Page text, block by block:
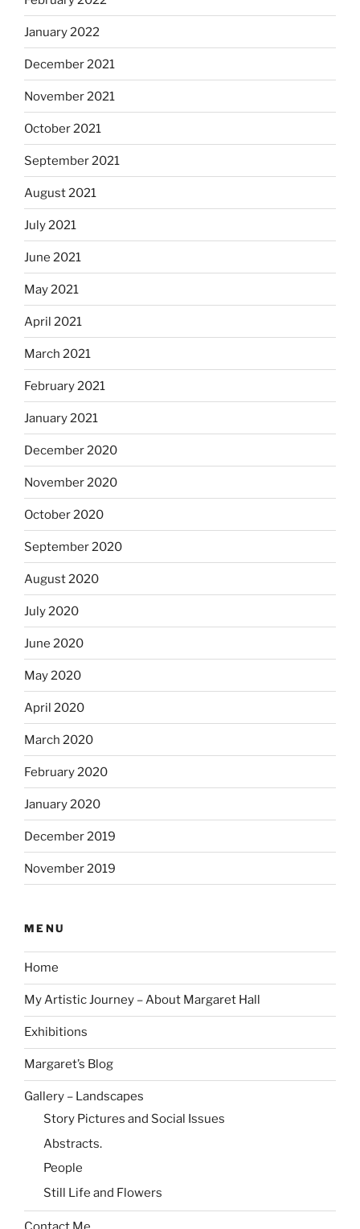
January 2022
December 2021
November 2021
October 2021
September 2021
August 2021
July 2021
June 2021
May 2021
April 2021
March 2021
February 2021
January 2021
December 2020
November 2020
October 2020
September 2020
August 2020
July 2020
June 2020
May 2020
April 2020
March 2020
February 2020
January 2020
December 2019
November 2019
MENU
Home
My Artistic Journey – About Margaret Hall
Exhibitions
Margaret’s Blog
Gallery – Landscapes
Story Pictures and Social Issues
Abstracts.
People
Still Life and Flowers